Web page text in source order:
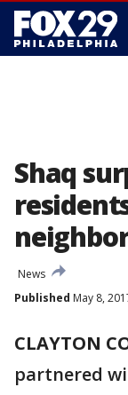
Shaq
News
Published May 8,
CLAYTON
partnered